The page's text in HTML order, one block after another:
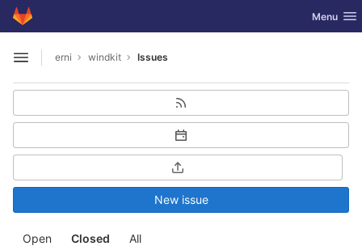
Skip to content
GitLab Toggle
Menu
Open sidebar
erni windkit Issues
Open Closed All
New issue